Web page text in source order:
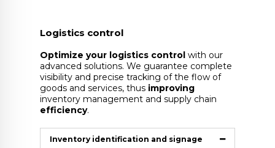
Logistics control
Optimize your logistics control with our
advanced solutions. We guarantee complete
visibility and precise tracking of the flow of
goods and services, thus improving
inventory management and supply chain
efficiency.
Inventory identification and signage